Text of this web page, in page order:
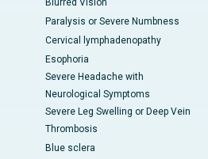
Blurred Vision
Paralysis or Severe Numbness
Cervical lymphadenopathy
Esophoria
Severe Headache with
Neurological Symptoms
Severe Leg Swelling or Deep Vein
Thrombosis
Blue sclera